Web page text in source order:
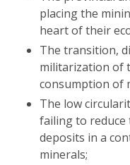
placing the
heart of their
The transition,
militarization of
consumption of
The low
failing to reduce
deposits in a
minerals;